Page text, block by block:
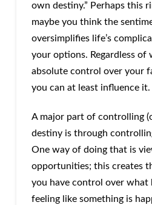
own destiny.” Perhaps this
maybe you think the
oversimplifies life’s
your options. Regardless of
absolute control over your
you can at least influence it.
A major part of controlling
destiny is through
One way of doing that is
opportunities; this creates
you have control over what
feeling like something is